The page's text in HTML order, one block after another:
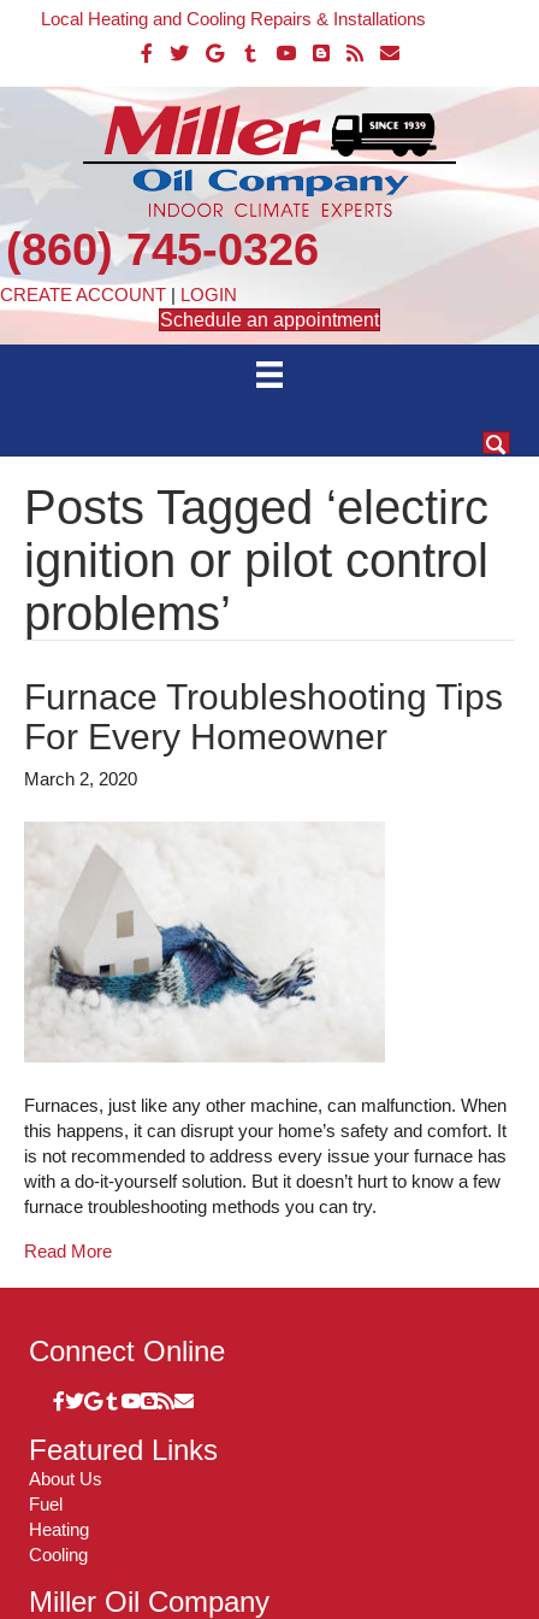
Local Heating and Cooling Repairs & Installations
(860) 745-0326
CREATE ACCOUNT | LOGIN
Schedule an appointment
Posts Tagged ‘electirc
ignition or pilot control
problems’
Furnace Troubleshooting Tips
For Every Homeowner
March 2, 2020
Furnaces, just like any other machine, can malfunction. When
this happens, it can disrupt your home’s safety and comfort. It
is not recommended to address every issue your furnace has
with a do-it-yourself solution. But it doesn’t hurt to know a few
furnace troubleshooting methods you can try.
Read More
Connect Online
Featured Links
About Us
Fuel
Heating
Cooling
Miller Oil Company